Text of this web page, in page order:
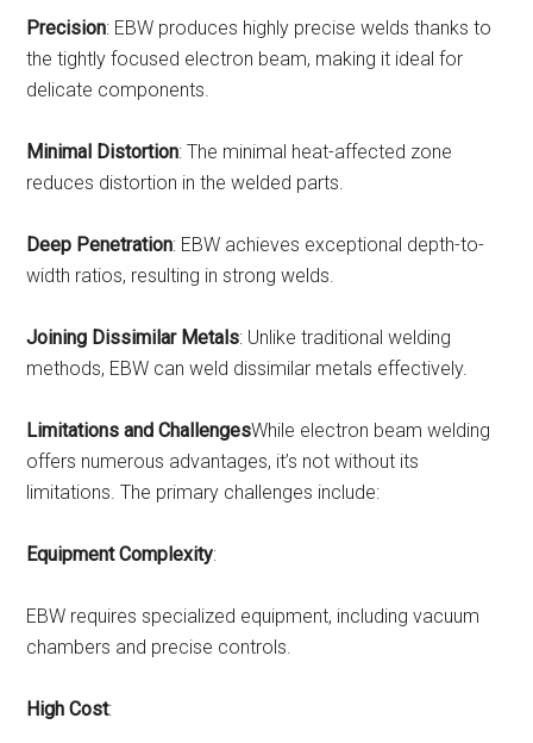
Precision: EBW produces highly precise welds thanks to
the tightly focused electron beam, making it ideal for
delicate components.
Minimal Distortion: The minimal heat-affected zone
reduces distortion in the welded parts.
Deep Penetration: EBW achieves exceptional depth-to-
width ratios, resulting in strong welds.
Joining Dissimilar Metals: Unlike traditional welding
methods, EBW can weld dissimilar metals effectively.
Limitations and ChallengesWhile electron beam welding
offers numerous advantages, it’s not without its
limitations. The primary challenges include:
Equipment Complexity:
EBW requires specialized equipment, including vacuum
chambers and precise controls.
High Cost: